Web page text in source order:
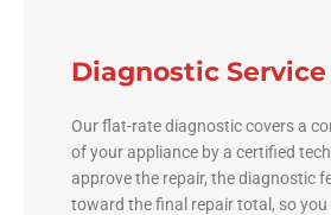
Diagnostic Service
Our flat-rate diagnostic covers a
of your appliance by a certified
approve the repair, the diagnostic
toward the final repair total, so you